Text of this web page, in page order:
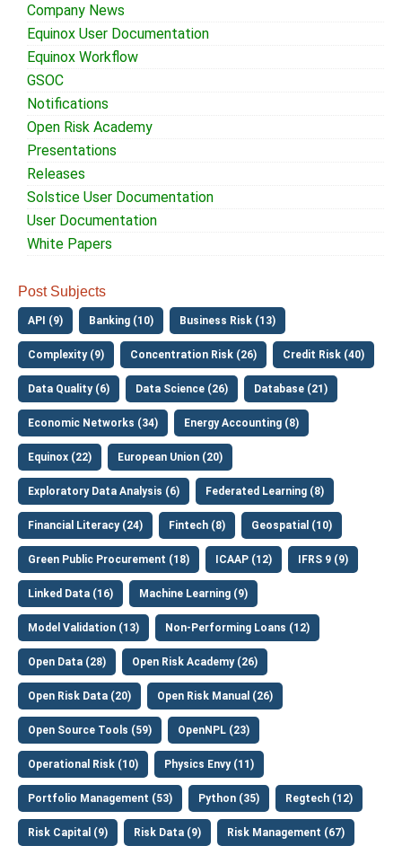
Company News
Equinox User Documentation
Equinox Workflow
GSOC
Notifications
Open Risk Academy
Presentations
Releases
Solstice User Documentation
User Documentation
White Papers
Post Subjects
API (9) Banking (10) Business Risk (13)
Complexity (9) Concentration Risk (26) Credit Risk (40)
Data Quality (6) Data Science (26) Database (21)
Economic Networks (34) Energy Accounting (8)
Equinox (22) European Union (20)
Exploratory Data Analysis (6) Federated Learning (8)
Financial Literacy (24) Fintech (8) Geospatial (10)
Green Public Procurement (18) ICAAP (12) IFRS 9 (9)
Linked Data (16) Machine Learning (9)
Model Validation (13) Non-Performing Loans (12)
Open Data (28) Open Risk Academy (26)
Open Risk Data (20) Open Risk Manual (26)
Open Source Tools (59) OpenNPL (23)
Operational Risk (10) Physics Envy (11)
Portfolio Management (53) Python (35) Regtech (12)
Risk Capital (9) Risk Data (9) Risk Management (67)